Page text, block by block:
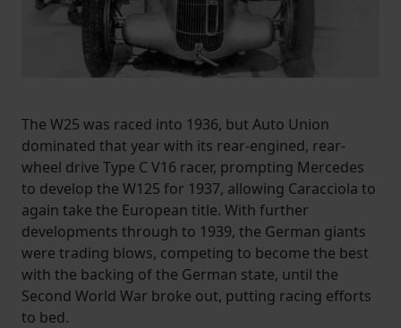
The W25 was raced into 1936, but Auto Union
dominated that year with its rear-engined, rear-
wheel drive Type C V16 racer, prompting Mercedes
to develop the W125 for 1937, allowing Caracciola to
again take the European title. With further
developments through to 1939, the German giants
were trading blows, competing to become the best
with the backing of the German state, until the
Second World War broke out, putting racing efforts
to bed.